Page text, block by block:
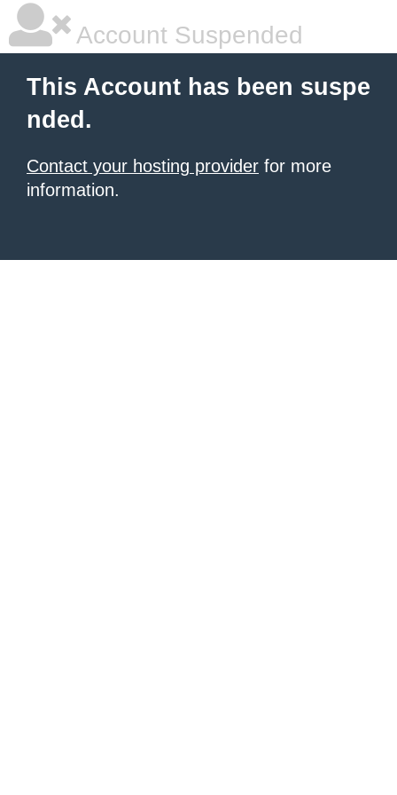
Account Suspended
This Account has been suspe
nded.
Contact your hosting provider for more
information.